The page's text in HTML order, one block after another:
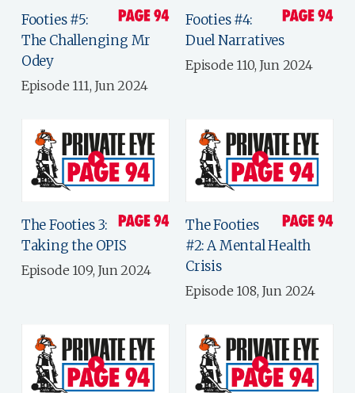
Footies #5:
The Challenging Mr
Odey
Episode 111, Jun 2024
Footies #4:
Duel Narratives
Episode 110, Jun 2024
The Footies 3:
Taking the OPIS
Episode 109, Jun 2024
The Footies
#2: A Mental Health
Crisis
Episode 108, Jun 2024